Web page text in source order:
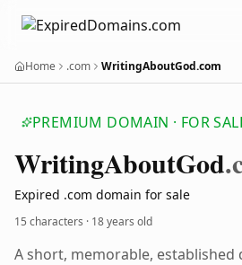
Home .com WritingAboutGod.com
PREMIUM DOMAIN · FOR
WritingAboutGod
Expired .com domain for sale
15 characters · 18 years old
A short, memorable, established